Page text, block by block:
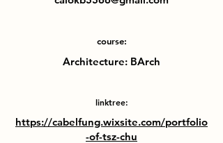
course:
Architecture: BArch
linktree:
https://cabelfung.wixsite.com/portfolio
-of-tsz-chu